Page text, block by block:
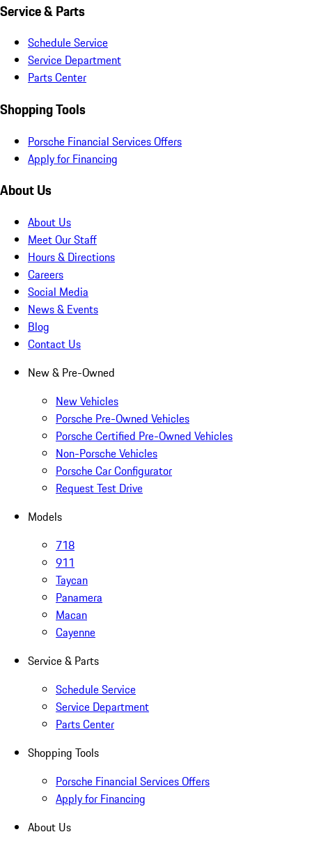
Service & Parts
Schedule Service
Service Department
Parts Center
Shopping Tools
Porsche Financial Services Offers
Apply for Financing
About Us
About Us
Meet Our Staff
Hours & Directions
Careers
Social Media
News & Events
Blog
Contact Us
New & Pre-Owned
New Vehicles
Porsche Pre-Owned Vehicles
Porsche Certified Pre-Owned Vehicles
Non-Porsche Vehicles
Porsche Car Configurator
Request Test Drive
Models
718
911
Taycan
Panamera
Macan
Cayenne
Service & Parts
Schedule Service
Service Department
Parts Center
Shopping Tools
Porsche Financial Services Offers
Apply for Financing
About Us